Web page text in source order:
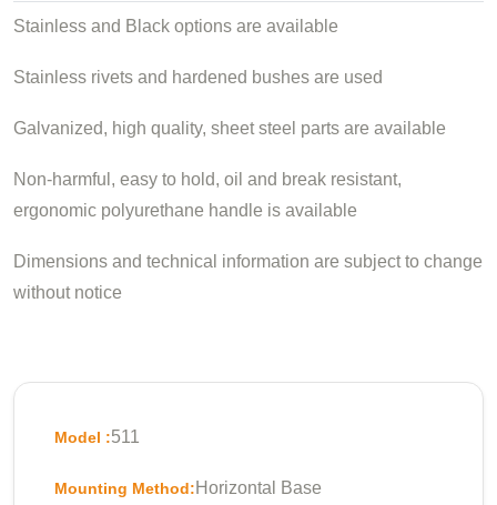
Stainless and Black options are available
Stainless rivets and hardened bushes are used
Galvanized, high quality, sheet steel parts are available
Non-harmful, easy to hold, oil and break resistant,
ergonomic polyurethane handle is available
Dimensions and technical information are subject to change
without notice
Model :511
Mounting Method: Horizontal Base